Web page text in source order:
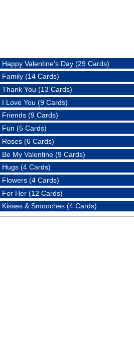
Happy Valentine's Day (29 Cards)
Family (14 Cards)
Thank You (13 Cards)
I Love You (9 Cards)
Friends (9 Cards)
Fun (5 Cards)
Roses (6 Cards)
Be My Valentine (9 Cards)
Hugs (4 Cards)
Flowers (4 Cards)
For Her (12 Cards)
Kisses & Smooches (4 Cards)